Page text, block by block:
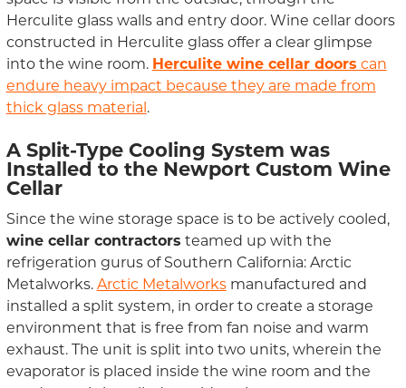
Herculite glass walls and entry door. Wine cellar doors
constructed in Herculite glass offer a clear glimpse
into the wine room. Herculite wine cellar doors can
endure heavy impact because they are made from
thick glass material.
A Split-Type Cooling System was
Installed to the Newport Custom Wine
Cellar
Since the wine storage space is to be actively cooled,
wine cellar contractors teamed up with the
refrigeration gurus of Southern California: Arctic
Metalworks. Arctic Metalworksmanufactured and
installed a split system, in order to create a storage
environment that is free from fan noise and warm
exhaust. The unit is split into two units, wherein the
evaporator is placed inside the wine room and the